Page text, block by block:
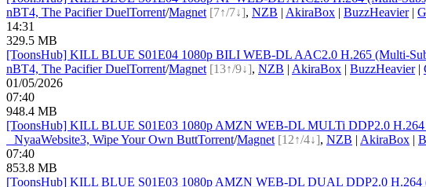
nBT4, The Pacifier DuelTorrent/Magnet [7↑/7↓], NZB | AkiraBox | BuzzHeavier|
14:31
329.5 MB
[ToonsHub] KILL BLUE S01E04 1080p BILI WEB-DL AAC2.0 H.265 (Multi-
nBT4, The Pacifier DuelTorrent/Magnet [13↑/9↓], NZB | AkiraBox | BuzzHeavier|
01/05/2026
07:40
948.4 MB
[ToonsHub] KILL BLUE S01E03 1080p AMZN WEB-DL MULTi DDP2.0
NyaaWebsite3, Wipe Your Own ButtTorrent/Magnet [12↑/4↓], NZB | AkiraBox |
07:40
853.8 MB
[ToonsHub] KILL BLUE S01E03 1080p AMZN WEB-DL DUAL DDP2.0